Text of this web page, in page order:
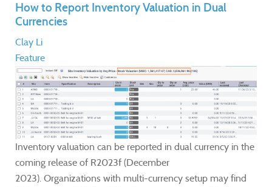
How to Report Inventory Valuation in Dual
Currencies
Clay Li
Feature
Inventory valuation can be reported in dual currency in the
coming release of R2023f (December
2023). Organizations with multi-currency setup may find